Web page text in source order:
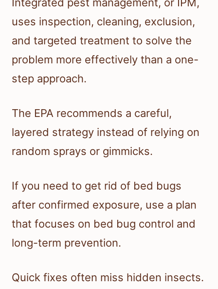
uses inspection, cleaning, exclusion,
and targeted treatment to solve the
problem more effectively than a one-
step approach.
The EPA recommends a careful,
layered strategy instead of relying on
random sprays or gimmicks.
If you need to get rid of bed bugs
after confirmed exposure, use a plan
that focuses on bed bug control and
long-term prevention.
Quick fixes often miss hidden insects.